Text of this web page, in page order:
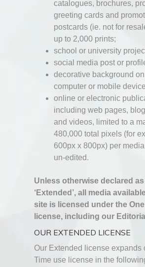
catalogues, brochures,
greeting cards and
postcards (ie. not for
up to 2,000 prints;
school or university
social media post or
decorative background on
computer or mobile
online or electronic
including web pages,
and videos, limited to a
480,000 total pixels (for
600px x 800px) per
un-edited.
Unless otherwise declared as
‘Extended’, all media
site is licensed under the
license, including our
OUR EXTENDED LICENSE
Our Extended license expands
Time use license in the